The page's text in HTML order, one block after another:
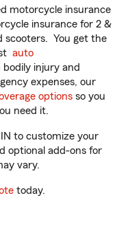
motorcycle insurance
insurance for 2 &
scooters. You get the
auto
injury and
expenses, our
options so you
need it.
to customize your
optional add-ons for
vary.
today.